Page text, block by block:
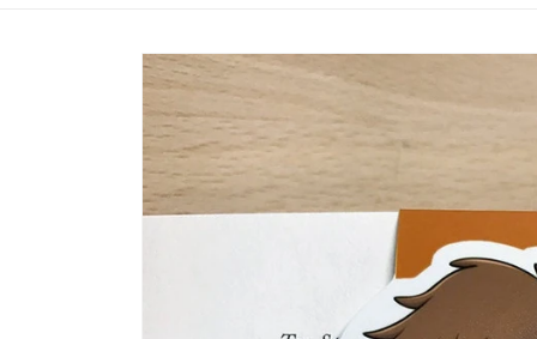
Skip to
product
information